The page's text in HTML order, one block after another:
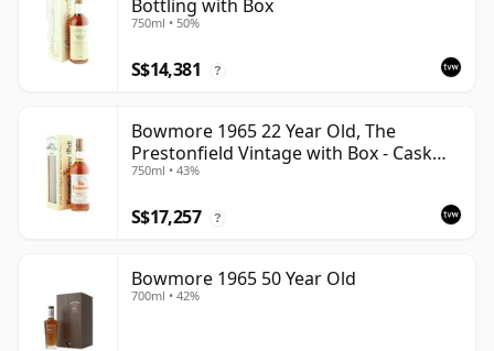
Bottling with Box
750ml • 50%
S$14,381 ?
Bowmore 1965 22 Year Old, The
Prestonfield Vintage with Box - Cask
#47
750ml • 43%
S$17,257 ?
Bowmore 1965 50 Year Old
700ml • 42%